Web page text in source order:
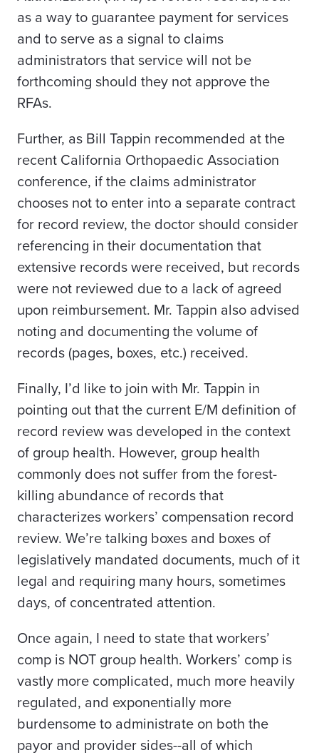
as a way to guarantee payment for services
and to serve as a signal to claims
administrators that service will not be
forthcoming should they not approve the
RFAs.
Further, as Bill Tappin recommended at the
recent California Orthopaedic Association
conference, if the claims administrator
chooses not to enter into a separate contract
for record review, the doctor should consider
referencing in their documentation that
extensive records were received, but records
were not reviewed due to a lack of agreed
upon reimbursement. Mr. Tappin also advised
noting and documenting the volume of
records (pages, boxes, etc.) received.
Finally, I’d like to join with Mr. Tappin in
pointing out that the current E/M definition of
record review was developed in the context
of group health. However, group health
commonly does not suffer from the forest-
killing abundance of records that
characterizes workers’ compensation record
review. We’re talking boxes and boxes of
legislatively mandated documents, much of it
legal and requiring many hours, sometimes
days, of concentrated attention.
Once again, I need to state that workers’
comp is NOT group health. Workers’ comp is
vastly more complicated, much more heavily
regulated, and exponentially more
burdensome to administrate on both the
payor and provider sides--all of which